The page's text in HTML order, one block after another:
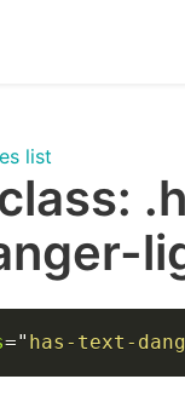
list
=" has-text-